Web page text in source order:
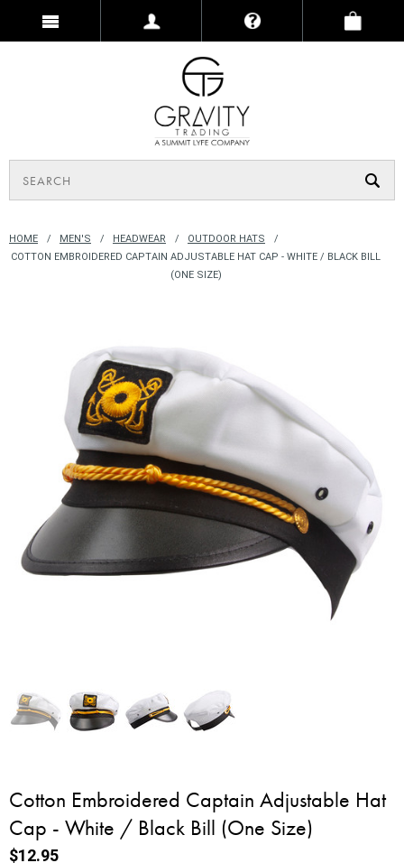
HOME MEN'S HEADWEAR
OUTDOOR HATS
COTTON EMBROIDERED CAPTAIN ADJUSTABLE HAT CAP - WHITE / BLACK BILL
(ONE SIZE)
Cotton Embroidered Captain Adjustable Hat
Cap - White / Black Bill (One Size)
$12.95